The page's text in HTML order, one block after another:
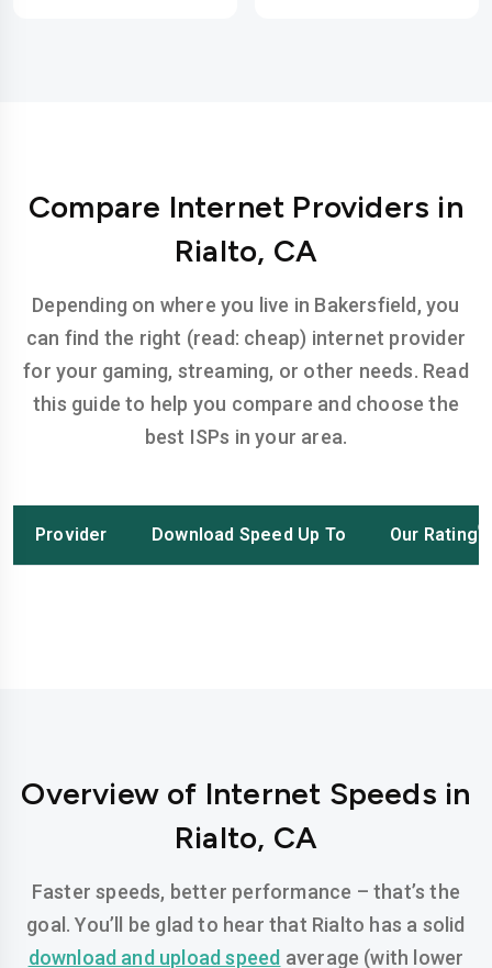
Compare Internet Providers in
Rialto, CA
Depending on where you live in Bakersfield, you
can find the right (read: cheap) internet provider
for your gaming, streaming, or other needs. Read
this guide to help you compare and choose the
best ISPs in your area.
Provider Download Speed Up To Our Rating
Overview of Internet Speeds in
Rialto, CA
Faster speeds, better performance – that’s the
goal. You’ll be glad to hear that Rialto has a solid
download and upload speed average (with lower